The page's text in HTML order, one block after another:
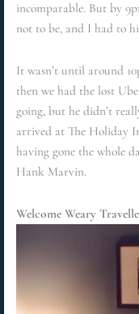
incomparable. But by
not to be, and I had to
It wasn’t until around
then we had the lost
going, but he didn’t
arrived at The Holiday
having gone the whole
Hank Marvin.
Welcome Weary